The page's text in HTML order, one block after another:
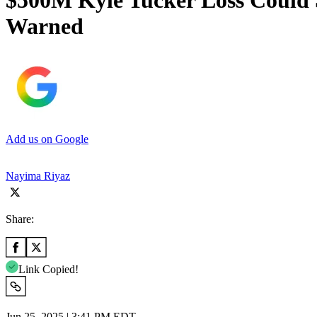
Warned
Add us on Google
Nayima Riyaz
Share:
Link Copied!